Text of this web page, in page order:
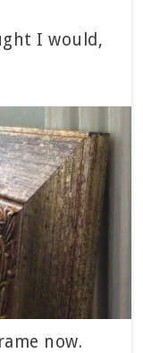
I would,
now.